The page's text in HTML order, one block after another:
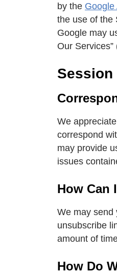
by the Google
the use of the
Google may
Our Services”
Session
We
correspond
may provide
issues
How Can
We may send
unsubscribe
amount of
How Do